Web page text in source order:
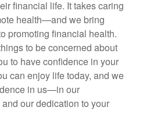
financial life. It takes caring
health—and we bring
promoting financial health.
to be concerned about
to have confidence in your
can enjoy life today, and we
in us—in our
our dedication to your